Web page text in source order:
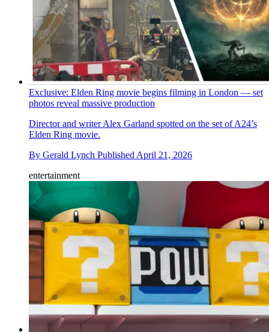
Exclusive: Elden Ring movie begins filming in London — set
photos reveal massive production
Director and writer Alex Garland spotted on the set of A24’s
Elden Ring movie.
By Gerald Lynch Published April 21, 2026
entertainment